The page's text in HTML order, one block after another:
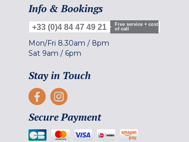
Info & Bookings
+33 (0)4 84 47 49 21
Free service + cost
of call
Mon/Fri 8.30am / 8pm
Sat 9am / 6pm
Stay in Touch
Secure Payment